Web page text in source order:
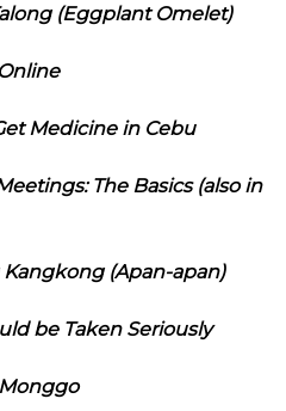
(Eggplant Omelet)
Medicine in Cebu
The Basics (also in
(Apan-apan)
be Taken Seriously